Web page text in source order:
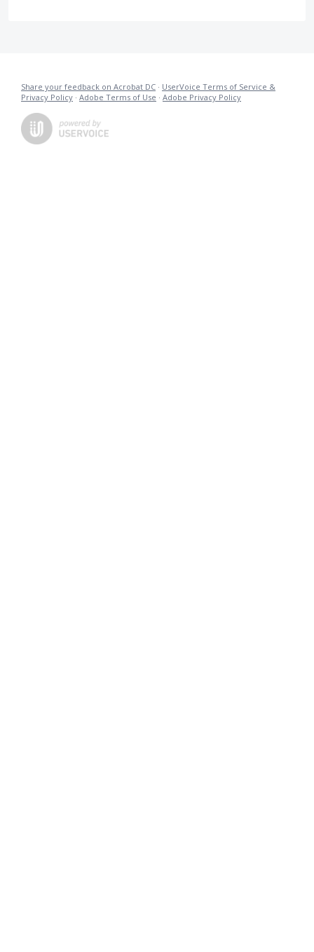
Share your feedback on Acrobat DC · UserVoice Terms of Service &
Privacy Policy · Adobe Terms of Use · Adobe Privacy Policy